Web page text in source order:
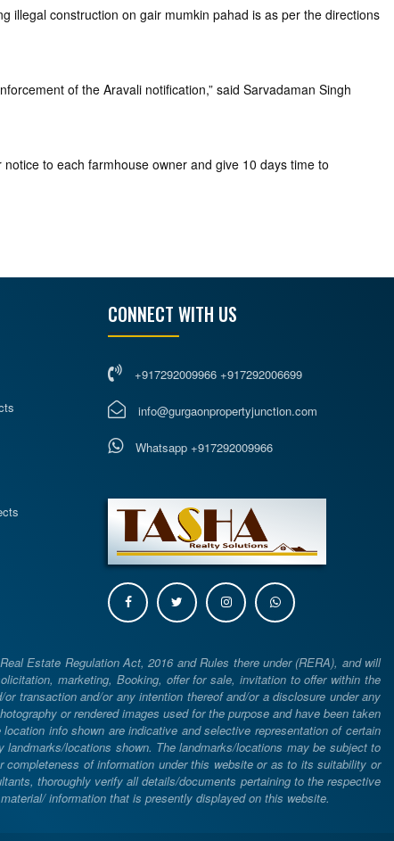
illegal construction on gair mumkin pahad is as per the directions
of the Aravali notification,” said Sarvadaman Singh
to each farmhouse owner and give 10 days time to
CONNECT WITH US
+917292009966 +917292006699
info@gurgaonpropertyjunction.com
Whatsapp +917292009966
Estate Regulation Act, 2016 and Rules there under (RERA), and will
marketing, Booking, offer for sale, invitation to offer within the
transaction and/or any intention thereof and/or a disclosure under any
or rendered images used for the purpose and have been taken
info shown are indicative and selective representation of certain
locations shown. The landmarks/locations may be subject to
of information under this website or as to its suitability or
thoroughly verify all details/documents pertaining to the respective
information that is presently displayed on this website.